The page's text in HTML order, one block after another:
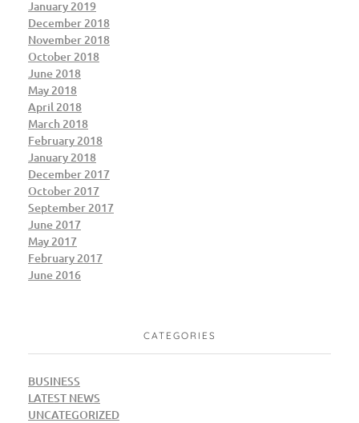
January 2019
December 2018
November 2018
October 2018
June 2018
May 2018
April 2018
March 2018
February 2018
January 2018
December 2017
October 2017
September 2017
June 2017
May 2017
February 2017
June 2016
CATEGORIES
BUSINESS
LATEST NEWS
UNCATEGORIZED